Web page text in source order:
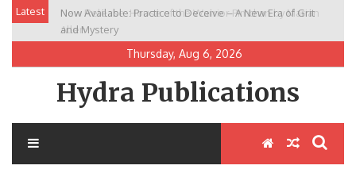
Skip
content
Latest
Now Available: Practice to Deceive – A New Era of Grit
and Mystery
New Release: House of the Warrior Pimchan by Marian
Allen
Thursday, Aug 6, 2026
Hydra Publications